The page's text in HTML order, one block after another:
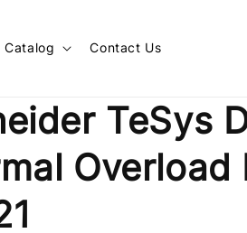
Catalog Contact Us
TeSys
Overload